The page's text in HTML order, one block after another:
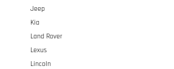
Jeep
Kia
Land Rover
Lexus
Lincoln